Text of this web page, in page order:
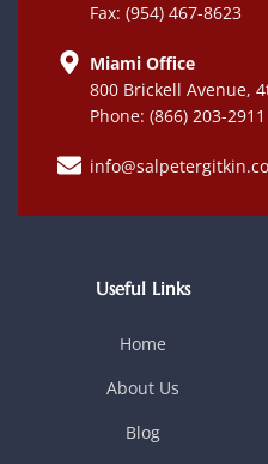
Fax: (954) 467-8623
Miami Office
800 Brickell Avenue,
Phone: (866) 203-2911
Useful Links
Home
About Us
Blog